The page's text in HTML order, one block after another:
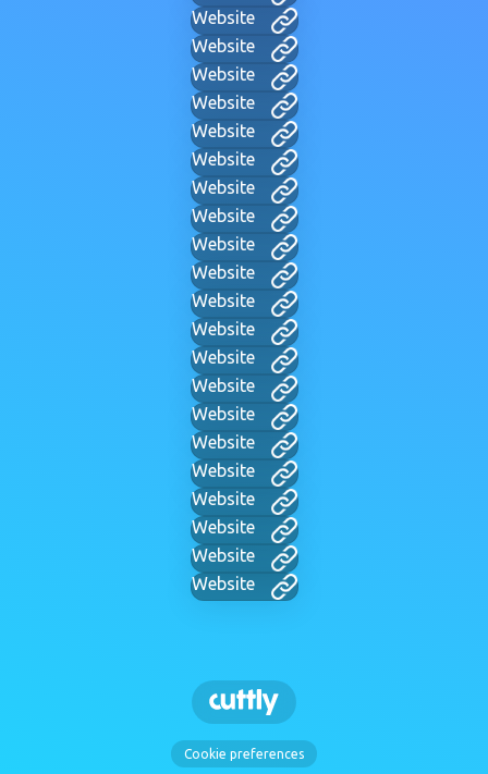
Website
Website
Website
Website
Website
Website
Website
Website
Website
Website
Website
Website
Website
Website
Website
Website
Website
Website
Website
Website
Website
Cookie preferences